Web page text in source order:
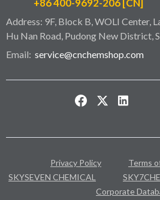
+86 400-9692-206 [CN]
Address: 9F, Block B, WOLI Center,
Hu Nan Road, Pudong New District,
Email: service@cnchemshop.com
Privacy Policy
Terms
SKYSEVEN CHEMICAL
Corporate